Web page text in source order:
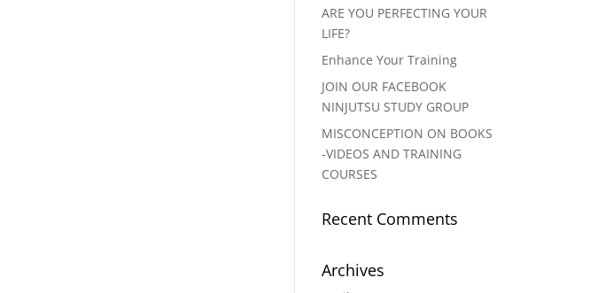
ARE YOU PERFECTING YOUR
LIFE?
Enhance Your Training
JOIN OUR FACEBOOK
NINJUTSU STUDY GROUP
MISCONCEPTION ON BOOKS
-VIDEOS AND TRAINING
COURSES
Recent Comments
Archives